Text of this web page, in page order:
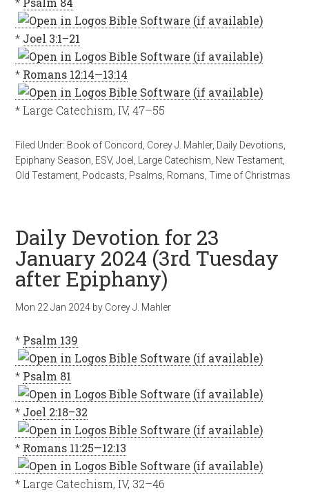
* Joel 3:1–21
* Romans 12:14—13:14
* Large Catechism, IV, 47–55
Filed Under: Book of Concord Corey J. Mahler, Daily Devotions
Epiphany Season ESV,Joel Large Catechism New Testament
Old Testament Podcasts Psalms Romans ,Time of Christmas
Daily Devotion for 23
January 2024 (3rd Tuesday
after Epiphany)
Mon 22 Jan 2024 by Corey J. Mahler
* Psalm 139
* Psalm 81
* Joel 2:18–32
* Romans 11:25—12:13
* Large Catechism, IV, 32–46